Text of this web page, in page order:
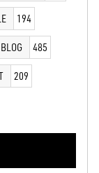
194
485
209